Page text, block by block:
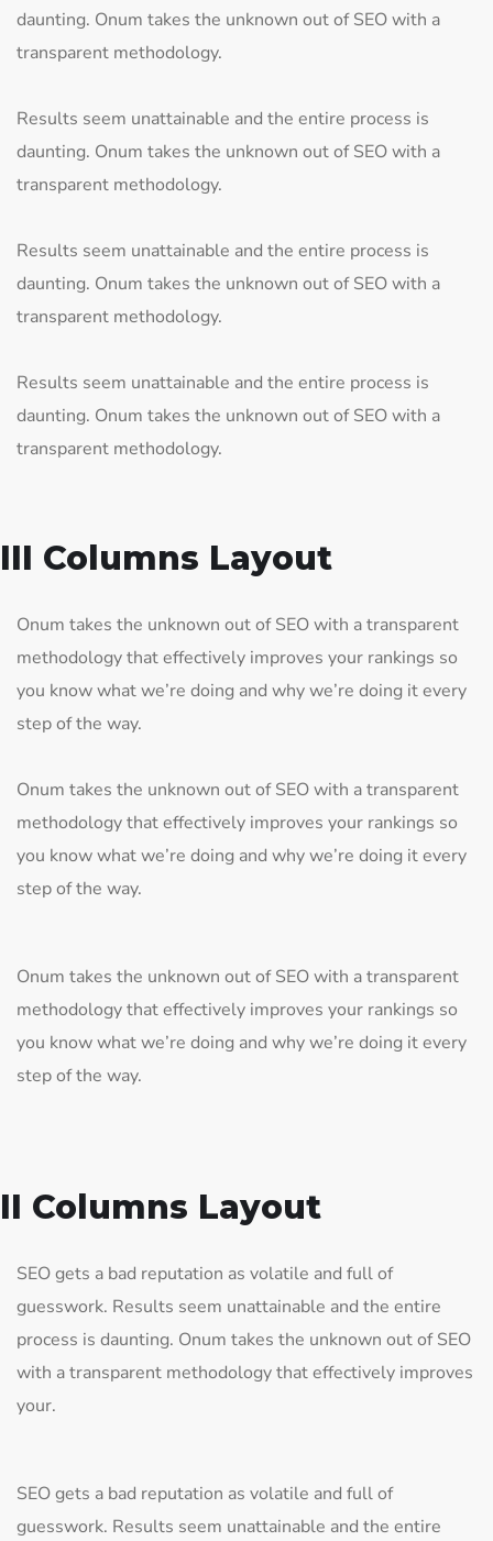
daunting. Onum takes the unknown out of SEO with a
transparent methodology.
Results seem unattainable and the entire process is
daunting. Onum takes the unknown out of SEO with a
transparent methodology.
Results seem unattainable and the entire process is
daunting. Onum takes the unknown out of SEO with a
transparent methodology.
Results seem unattainable and the entire process is
daunting. Onum takes the unknown out of SEO with a
transparent methodology.
III Columns Layout
Onum takes the unknown out of SEO with a transparent
methodology that effectively improves your rankings so
you know what we’re doing and why we’re doing it every
step of the way.
Onum takes the unknown out of SEO with a transparent
methodology that effectively improves your rankings so
you know what we’re doing and why we’re doing it every
step of the way.
Onum takes the unknown out of SEO with a transparent
methodology that effectively improves your rankings so
you know what we’re doing and why we’re doing it every
step of the way.
II Columns Layout
SEO gets a bad reputation as volatile and full of
guesswork. Results seem unattainable and the entire
process is daunting. Onum takes the unknown out of SEO
with a transparent methodology that effectively improves
your.
SEO gets a bad reputation as volatile and full of
guesswork. Results seem unattainable and the entire